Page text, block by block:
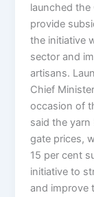
launched the
provide
the initiative
sector and
artisans.
Chief
occasion of
said the
gate prices,
15 per cent
initiative to
and improve